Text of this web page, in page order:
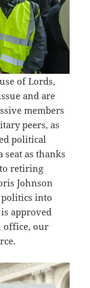
of Lords,
and are
members
peers, as
political
as thanks
retiring
Johnson
into
approved
office, our